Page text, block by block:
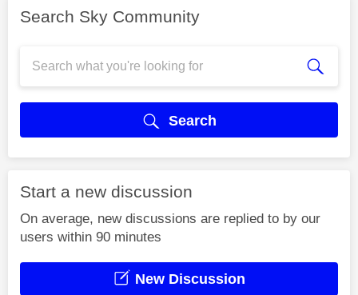
Search Sky Community
Search
Start a new discussion
On average, new discussions are replied to by our
users within 90 minutes
New Discussion